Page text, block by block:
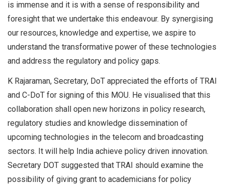
is immense and it is with a sense of responsibility and
foresight that we undertake this endeavour. By synergising
our resources, knowledge and expertise, we aspire to
understand the transformative power of these technologies
and address the regulatory and policy gaps.
K Rajaraman, Secretary, DoT appreciated the efforts of TRAI
and C-DoT for signing of this MOU. He visualised that this
collaboration shall open new horizons in policy research,
regulatory studies and knowledge dissemination of
upcoming technologies in the telecom and broadcasting
sectors. It will help India achieve policy driven innovation.
Secretary DOT suggested that TRAI should examine the
possibility of giving grant to academicians for policy